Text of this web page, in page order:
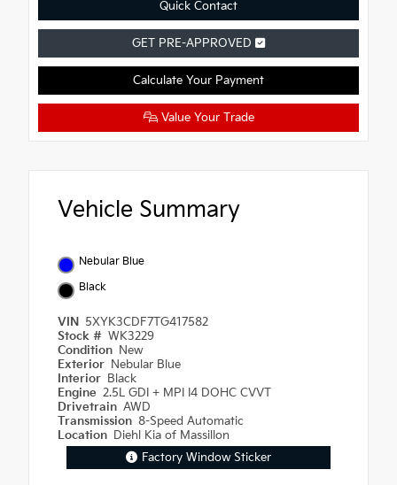
Quick Contact
GET PRE-APPROVED
Calculate Your Payment
Value Your Trade
Vehicle Summary
Nebular Blue
Black
VIN 5XYK3CDF7TG417582
Stock # WK3229
Condition New
Exterior Nebular Blue
Interior Black
Engine 2.5L GDI + MPI I4 DOHC CVVT
Drivetrain AWD
Transmission 8-Speed Automatic
Location Diehl Kia of Massillon
Factory Window Sticker